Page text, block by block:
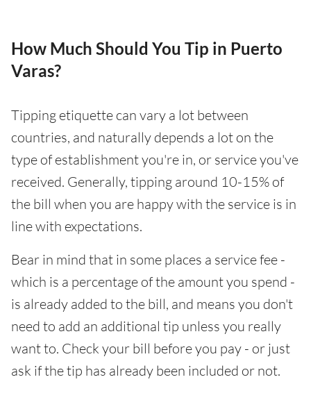
How Much Should You Tip in Puerto
Varas?
Tipping etiquette can vary a lot between
countries, and naturally depends a lot on the
type of establishment you're in, or service you've
received. Generally, tipping around 10-15% of
the bill when you are happy with the service is in
line with expectations.
Bear in mind that in some places a service fee -
which is a percentage of the amount you spend -
is already added to the bill, and means you don't
need to add an additional tip unless you really
want to. Check your bill before you pay - or just
ask if the tip has already been included or not.